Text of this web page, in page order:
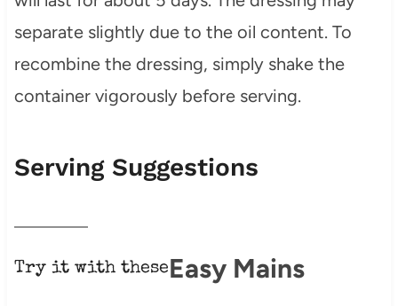
separate slightly due to the oil content. To
recombine the dressing, simply shake the
container vigorously before serving.
Serving Suggestions
Try it with theseEasy Mains